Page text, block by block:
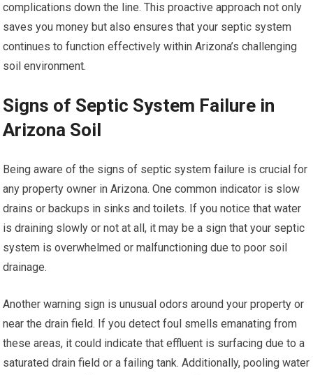
complications down the line. This proactive approach not only
saves you money but also ensures that your septic system
continues to function effectively within Arizona’s challenging
soil environment.
Signs of Septic System Failure in
Arizona Soil
Being aware of the signs of septic system failure is crucial for
any property owner in Arizona. One common indicator is slow
drains or backups in sinks and toilets. If you notice that water
is draining slowly or not at all, it may be a sign that your septic
system is overwhelmed or malfunctioning due to poor soil
drainage.
Another warning sign is unusual odors around your property or
near the drain field. If you detect foul smells emanating from
these areas, it could indicate that effluent is surfacing due to a
saturated drain field or a failing tank. Additionally, pooling water